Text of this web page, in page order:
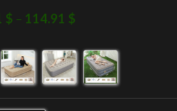
$ – 114.91 $